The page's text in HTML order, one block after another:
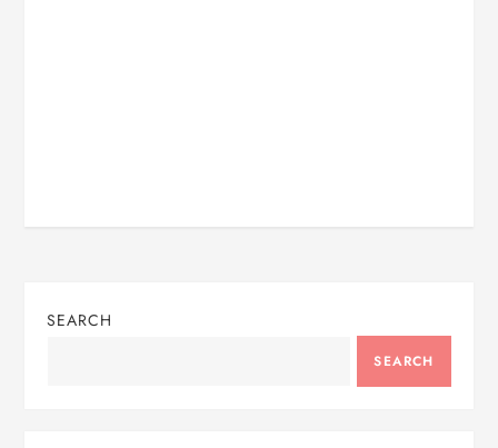
SEARCH
SEARCH